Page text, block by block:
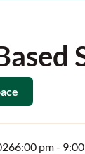
6:00 pm-